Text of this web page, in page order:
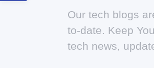
Our tech blogs
to-date. Keep
tech news,